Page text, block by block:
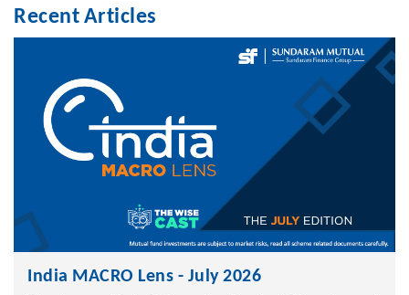
Recent Articles
India MACRO Lens - July 2026